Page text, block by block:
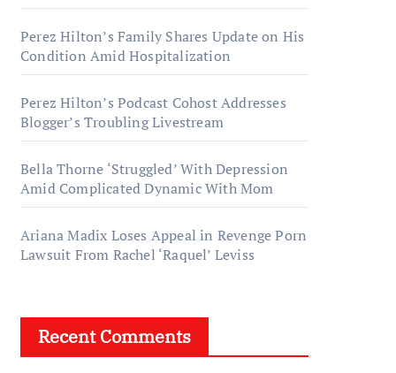
Perez Hilton’s Family Shares Update on His
Condition Amid Hospitalization
Perez Hilton’s Podcast Cohost Addresses
Blogger’s Troubling Livestream
Bella Thorne ‘Struggled’ With Depression
Amid Complicated Dynamic With Mom
Ariana Madix Loses Appeal in Revenge Porn
Lawsuit From Rachel ‘Raquel’ Leviss
Recent Comments